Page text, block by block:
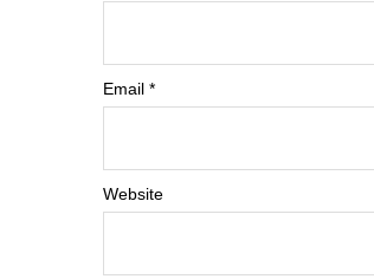
Email *
Website